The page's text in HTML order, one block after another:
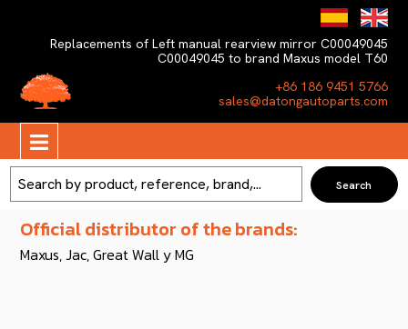
Replacements of Left manual rearview mirror C00049045
C00049045 to brand Maxus model T60
+86 186 9451 5766
sales@datongautoparts.com
Official distributor of the brands:
Maxus, Jac, Great Wall y MG